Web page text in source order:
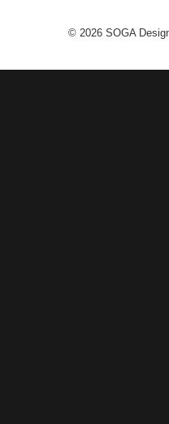
© 2026 SOGA